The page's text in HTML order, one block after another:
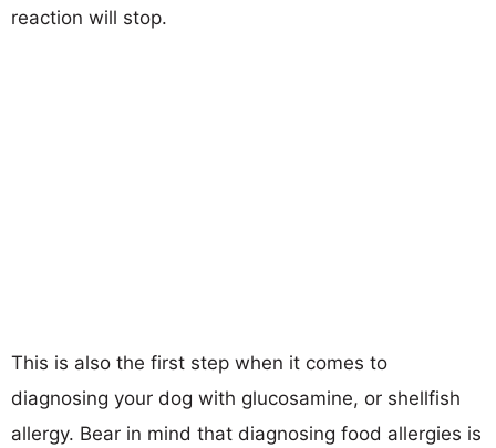
reaction will stop.
This is also the first step when it comes to
diagnosing your dog with glucosamine, or shellfish
allergy. Bear in mind that diagnosing food allergies is